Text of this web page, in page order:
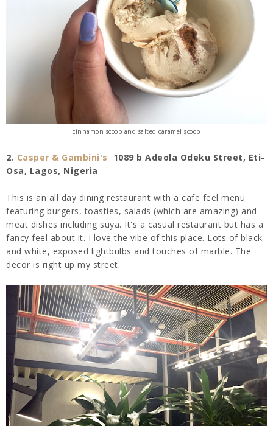
cinnamon scoop and salted caramel scoop
2. Casper & Gambini's
1089 b Adeola Odeku Street, Eti-
Osa, Lagos, Nigeria
This is an all day dining restaurant with a cafe feel menu
featuring burgers, toasties, salads (which are amazing) and
meat dishes including suya. It's a casual restaurant but has a
fancy feel about it. I love the vibe of this place. Lots of black
and white, exposed lightbulbs and touches of marble. The
decor is right up my street.